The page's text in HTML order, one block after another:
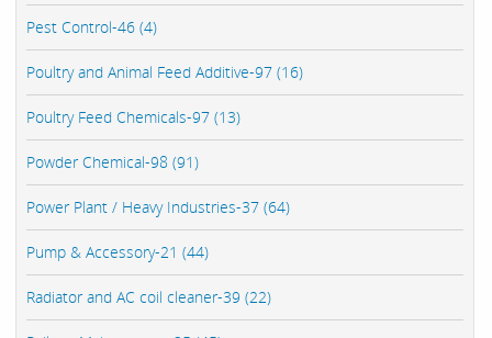
Pest Control-46 (4)
Poultry and Animal Feed Additive-97 (16)
Poultry Feed Chemicals-97 (13)
Powder Chemical-98 (91)
Power Plant / Heavy Industries-37 (64)
Pump & Accessory-21 (44)
Radiator and AC coil cleaner-39 (22)